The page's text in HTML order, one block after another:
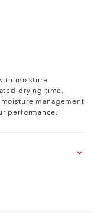
moisture
drying time.
management
performance.